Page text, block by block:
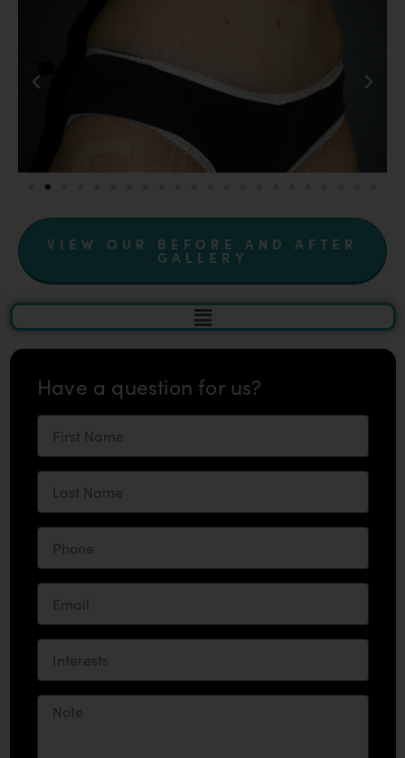
VIEW OUR BEFORE AND AFTER
GALLERY
Have a question for us?